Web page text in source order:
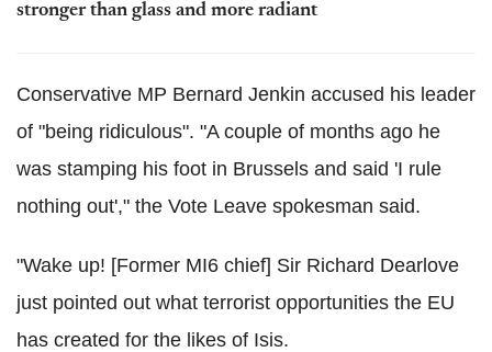
stronger than glass and more radiant
Conservative MP Bernard Jenkin accused his leader
of "being ridiculous". "A couple of months ago he
was stamping his foot in Brussels and said 'I rule
nothing out'," the Vote Leave spokesman said.
"Wake up! [Former MI6 chief] Sir Richard Dearlove
just pointed out what terrorist opportunities the EU
has created for the likes of Isis.